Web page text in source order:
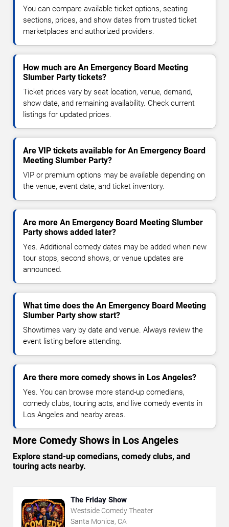
You can compare available ticket options, seating
sections, prices, and show dates from trusted ticket
marketplaces and authorized providers.
How much are An Emergency Board Meeting
Slumber Party tickets?
Ticket prices vary by seat location, venue, demand,
show date, and remaining availability. Check current
listings for updated prices.
Are VIP tickets available for An Emergency Board
Meeting Slumber Party?
VIP or premium options may be available depending on
the venue, event date, and ticket inventory.
Are more An Emergency Board Meeting Slumber
Party shows added later?
Yes. Additional comedy dates may be added when new
tour stops, second shows, or venue updates are
announced.
What time does the An Emergency Board Meeting
Slumber Party show start?
Showtimes vary by date and venue. Always review the
event listing before attending.
Are there more comedy shows in Los Angeles?
Yes. You can browse more stand-up comedians,
comedy clubs, touring acts, and live comedy events in
Los Angeles and nearby areas.
More Comedy Shows in Los Angeles
Explore stand-up comedians, comedy clubs, and
touring acts nearby.
The Friday Show
Westside Comedy Theater
Santa Monica, CA